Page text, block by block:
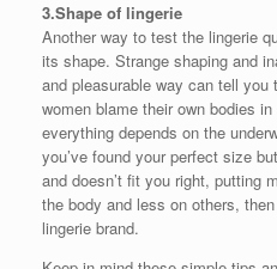
3.Shape of lingerie
Another way to test the lingerie
its shape. Strange shaping and
and pleasurable way can tell
women blame their own bodies
everything depends on the
you’ve found your perfect size
and doesn’t fit you right, putting
the body and less on others,
lingerie brand.